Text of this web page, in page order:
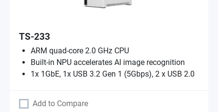
TS-233
ARM quad-core 2.0 GHz CPU
Built-in NPU accelerates AI image recognition
1x 1GbE, 1x USB 3.2 Gen 1 (5Gbps), 2 x USB 2.0
Add to Compare